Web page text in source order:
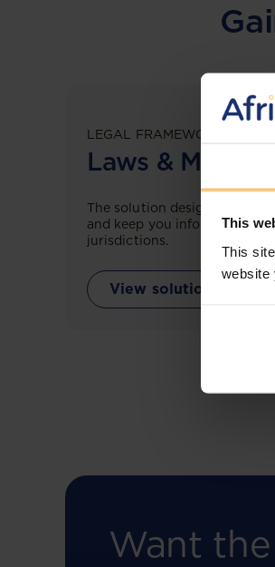
This
This
website
LEGAL FRAMEWORKS
Laws &
The solution designed to
and keep you informed
jurisdictions.
View solution
Want